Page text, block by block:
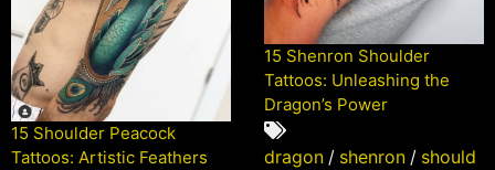
15 Shenron Shoulder
Tattoos: Unleashing the
Dragon’s Power
dragon / shenron / should
15 Shoulder Peacock
Tattoos: Artistic Feathers